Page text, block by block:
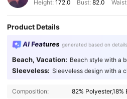
Height: 172.0 Bust:82.0
Product Details
AI Features generated based on details
Beach, Vacation: Beach style with a
Sleeveless: Sleeveless design with a
Composition: 82% Polyester,18%
4.93 414K Followers